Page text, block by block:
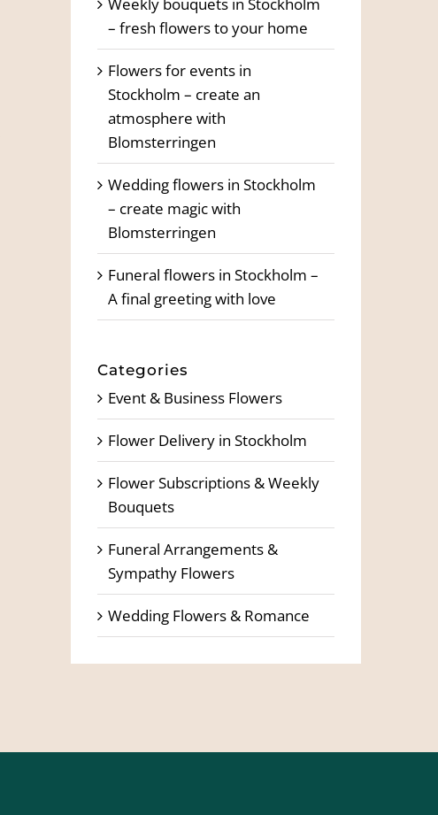
– fresh flowers to your home
Flowers for events in
Stockholm – create an
atmosphere with
Blomsterringen
Wedding flowers in Stockholm
– create magic with
Blomsterringen
Funeral flowers in Stockholm –
A final greeting with love
Categories
Event & Business Flowers
Flower Delivery in Stockholm
Flower Subscriptions & Weekly
Bouquets
Funeral Arrangements &
Sympathy Flowers
Wedding Flowers & Romance